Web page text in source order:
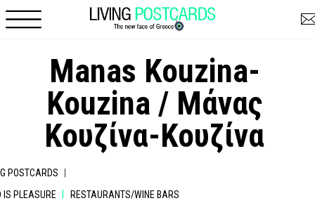
Manas Kouzina-
Kouzina / Μάνας
Κουζίνα-Κουζίνα
POSTCARDS |
IS PLEASURE
RESTAURANTS/WINE BARS